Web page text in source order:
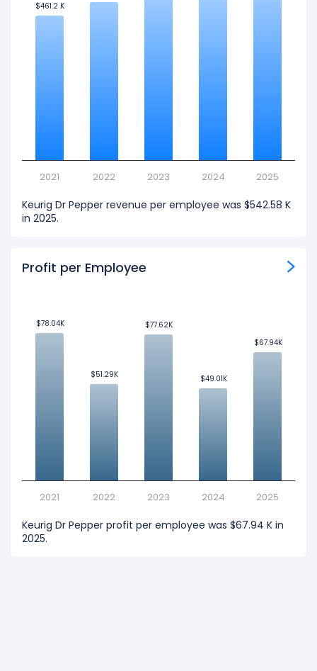
$461.2 K
$461.2 K
2021 2022 2023 2024 2025
Keurig Dr Pepper revenue per employee was $542.58 K
in 2025.
Profit per Employee
$78.04K
$78.04K
$51.29K
$51.29K
$77.62K
$77.62K
$49.01K
$49.01K
$67.94K
$67.94K
2021 2022 2023 2024 2025
Keurig Dr Pepper profit per employee was $67.94 K in
2025.